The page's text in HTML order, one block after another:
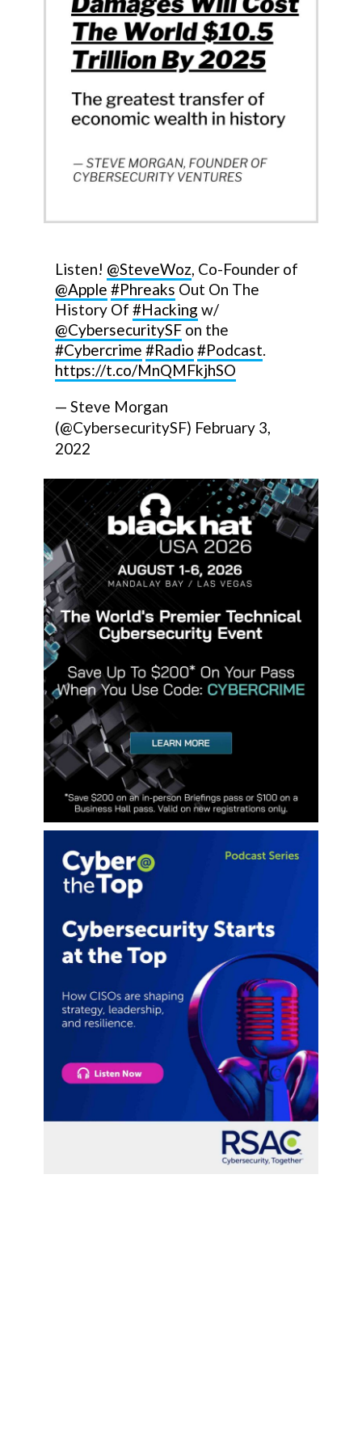
Listen! @SteveWoz, Co-Founder of
@Apple #Phreaks Out On The
History Of #Hacking w/
@CybersecuritySF on the
#Cybercrime #Radio #Podcast.
https://t.co/MnQMFkjhSO
— Steve Morgan
(@CybersecuritySF) February 3,
2022